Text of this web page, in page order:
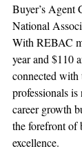
Buyer’s Agent
National
With REBAC
year and $110
connected
professionals
career growth
the forefront of
excellence.